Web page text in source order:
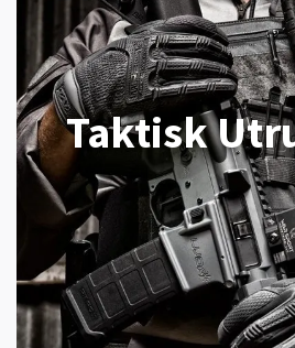
Taktisk